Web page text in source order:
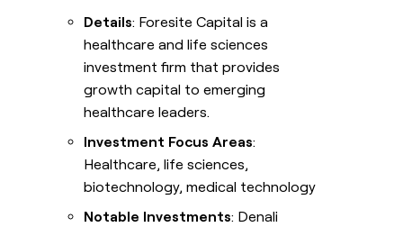
Details: Foresite Capital is a
healthcare and life sciences
investment firm that provides
growth capital to emerging
healthcare leaders.
Investment Focus Areas:
Healthcare, life sciences,
biotechnology, medical technology
Notable Investments: Denali